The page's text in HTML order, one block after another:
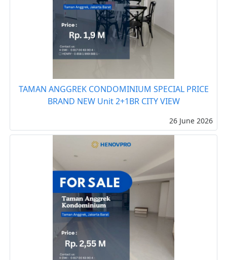
TAMAN ANGGREK CONDOMINIUM SPECIAL PRICE
BRAND NEW Unit 2+1BR CITY VIEW
26 June 2026